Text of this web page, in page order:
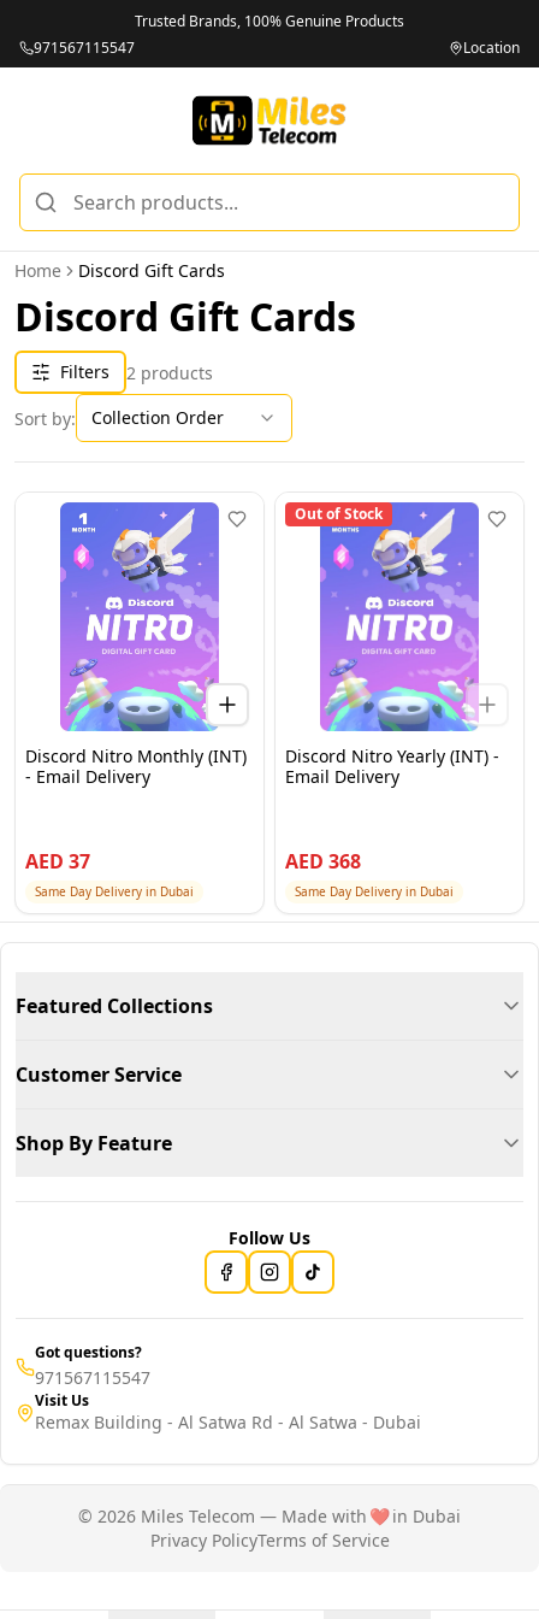
Trusted Brands, 100% Genuine Products
971567115547
Location
Home Discord Gift Cards
Discord Gift Cards
Filters 2 products
Sort by:
Collection Order
Discord Nitro Monthly (INT)
- Email Delivery
AED 37
Same Day Delivery in Dubai
Out of Stock
Discord Nitro Yearly (INT) -
Email Delivery
AED 368
Same Day Delivery in Dubai
Featured Collections
Customer Service
Shop By Feature
Follow Us
Got questions?
971567115547
Visit Us
Remax Building - Al Satwa Rd - Al Satwa - Dubai
© 2026 Miles Telecom — Made with ❤️in Dubai
Privacy PolicyTerms of Service